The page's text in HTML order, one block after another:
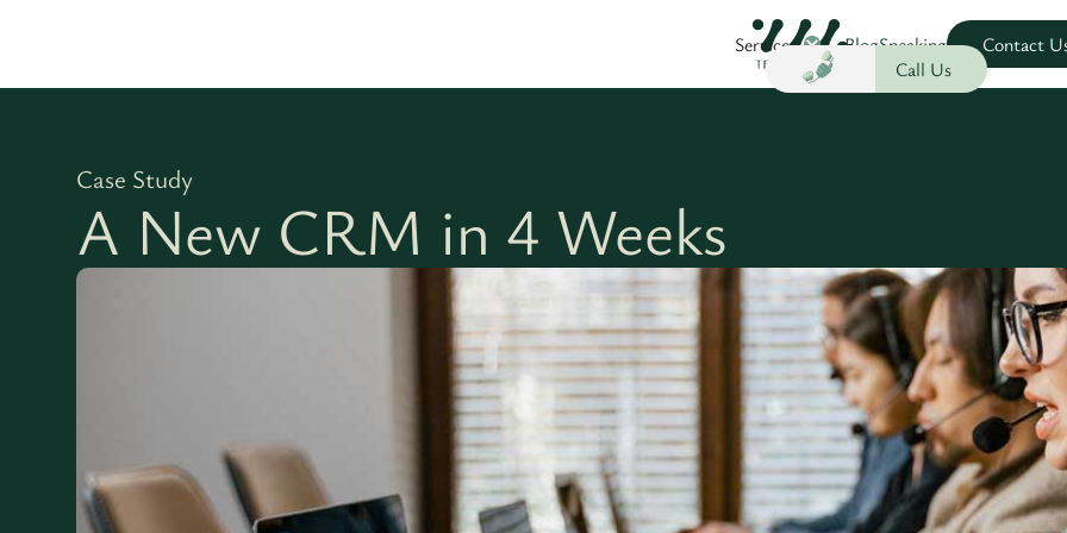
Services BlogSpeaking
Contact
Call Us
Case Study
A New CRM in 4 Weeks